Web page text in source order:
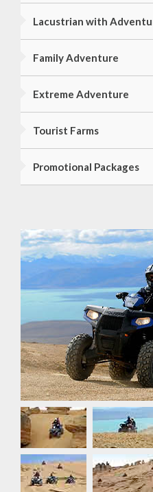
Lacustrian with
Family Adventure
Extreme Adventure
Tourist Farms
Promotional Packages